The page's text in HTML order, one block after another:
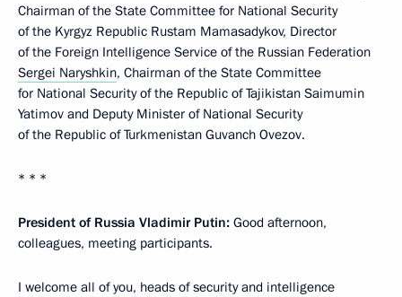
Chairman of the State Committee for National Security
of the Kyrgyz Republic Rustam Mamasadykov, Director
of the Foreign Intelligence Service of the Russian Federation
Sergei Naryshkin, Chairman of the State Committee
for National Security of the Republic of Tajikistan Saimumin
Yatimov and Deputy Minister of National Security
of the Republic of Turkmenistan Guvanch Ovezov.
* * *
President of Russia Vladimir Putin: Good afternoon,
colleagues, meeting participants.
I welcome all of you, heads of security and intelligence